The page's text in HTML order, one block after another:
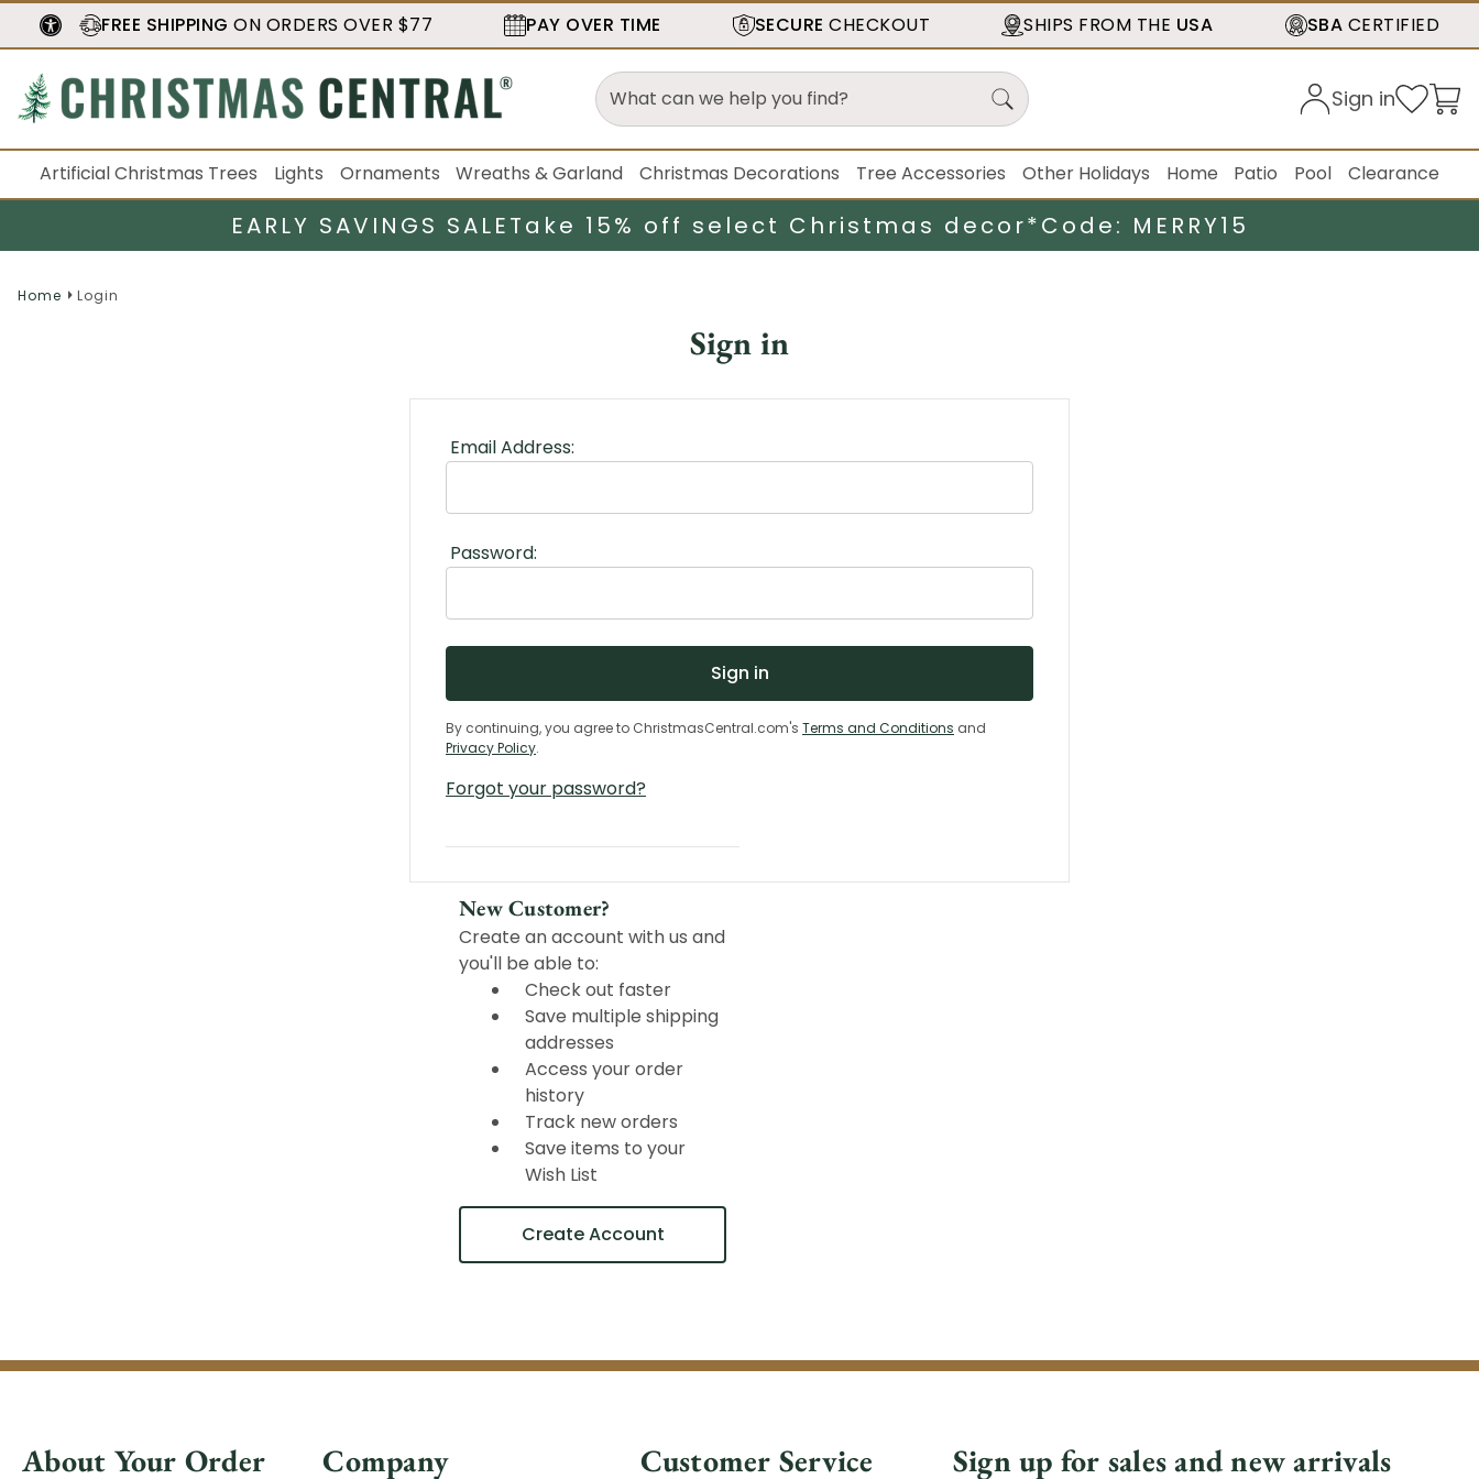
FREE SHIPPING ON ORDERS OVER $77 PAY OVER TIME SECURE CHECKOUT SHIPS FROM THE USA SBA CERTIFIED
Sign in
Artificial Christmas Trees Lights Ornaments Wreaths & Garland Christmas Decorations Tree Accessories Other Holidays Home Patio Pool Clearance
EARLY SAVINGS SALETake 15% off select Christmas decor*Code: MERRY15
Home Login
Sign in
Email Address:
Password:
By continuing, you agree to ChristmasCentral.com's Terms and Conditions and
Privacy Policy.
Forgot your password?
New Customer?
Create an account with us and
you'll be able to:
Check out faster
Save multiple shipping
addresses
Access your order
history
Track new orders
Save items to your
Wish List
Create Account
About Your Order Company Customer Service Sign up for sales and new arrivals